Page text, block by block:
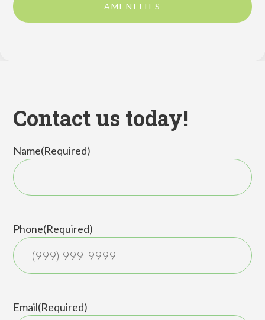
AMENITIES
Contact us today!
Name(Required)
Phone(Required)
Email(Required)